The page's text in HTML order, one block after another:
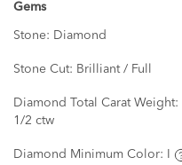
Gems
Stone: Diamond
Stone Cut: Brilliant / Full
Diamond Total Carat Weight:
1/2 ctw
Diamond Minimum Color: